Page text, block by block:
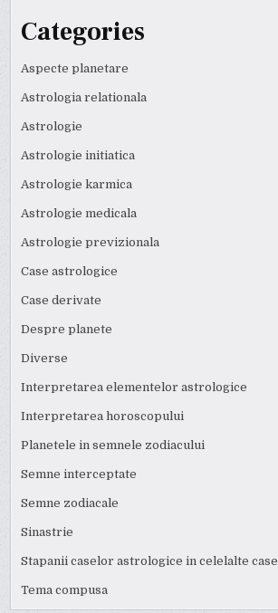
Categories
Aspecte planetare
Astrologia relationala
Astrologie
Astrologie initiatica
Astrologie karmica
Astrologie medicala
Astrologie previzionala
Case astrologice
Case derivate
Despre planete
Diverse
Interpretarea elementelor astrologice
Interpretarea horoscopului
Planetele in semnele zodiacului
Semne interceptate
Semne zodiacale
Sinastrie
Stapanii caselor astrologice in celelalte case
Tema compusa